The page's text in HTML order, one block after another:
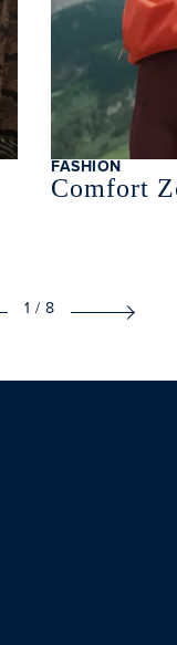
Comfort
FASHION
1 / 8